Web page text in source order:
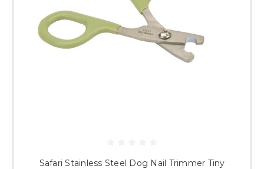
Safari Stainless Steel Dog Nail Trimmer Tiny